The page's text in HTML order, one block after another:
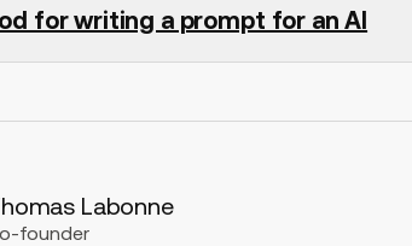
for writing a prompt for an AI
Labonne
founder